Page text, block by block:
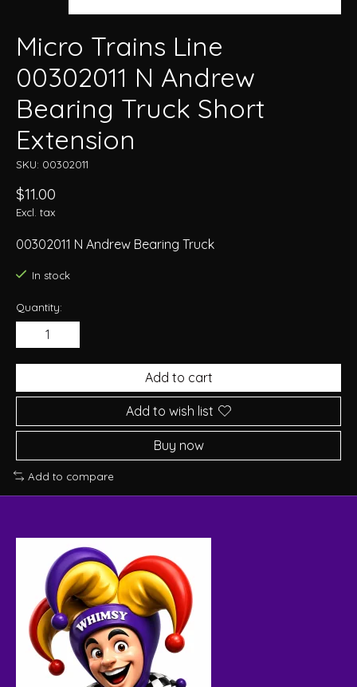
Micro Trains Line
00302011 N Andrew
Bearing Truck Short
Extension
SKU: 00302011
$11.00
Excl. tax
00302011 N Andrew Bearing Truck
In stock
Quantity:
Add to cart
Add to wish list
Buy now
Add to compare